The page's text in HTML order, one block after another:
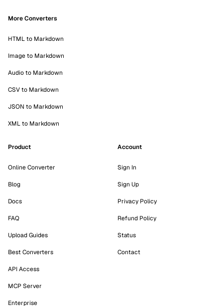
More Converters
HTML to Markdown
Image to Markdown
Audio to Markdown
CSV to Markdown
JSON to Markdown
XML to Markdown
Product
Online Converter
Blog
Docs
FAQ
Upload Guides
Best Converters
API Access
MCP Server
Enterprise
Account
Sign In
Sign Up
Privacy Policy
Refund Policy
Status
Contact